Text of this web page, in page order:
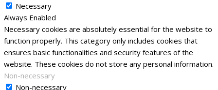
Necessary
Always Enabled
Necessary cookies are absolutely essential for the website to
function properly. This category only includes cookies that
ensures basic functionalities and security features of the
website. These cookies do not store any personal information.
Non-necessary
Non-necessary